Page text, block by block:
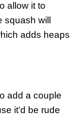
allow it to
squash will
adds heaps
add a couple
it’d be rude